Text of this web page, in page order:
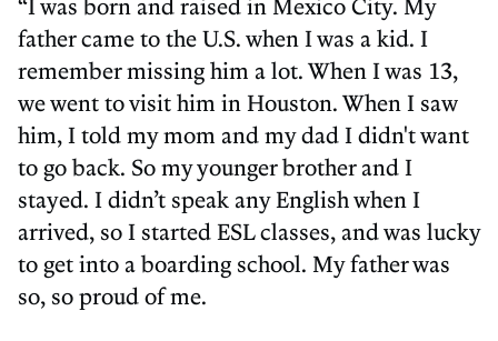
father came to the U.S. when I was a kid. I
remember missing him a lot. When I was 13,
we went to visit him in Houston. When I saw
him, I told my mom and my dad I didn't want
to go back. So my younger brother and I
stayed. I didn’t speak any English when I
arrived, so I started ESL classes, and was lucky
to get into a boarding school. My father was
so, so proud of me.